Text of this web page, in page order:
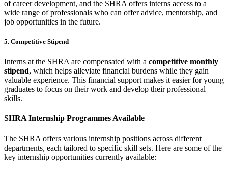
of career development, and the SHRA offers interns access to a
wide range of professionals who can offer advice, mentorship, and
job opportunities in the future.
5. Competitive Stipend
Interns at the SHRA are compensated with a competitive monthly
stipend, which helps alleviate financial burdens while they gain
valuable experience. This financial support makes it easier for young
graduates to focus on their work and develop their professional
skills.
SHRA Internship Programmes Available
The SHRA offers various internship positions across different
departments, each tailored to specific skill sets. Here are some of the
key internship opportunities currently available: